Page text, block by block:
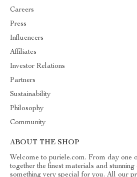
Careers
Press
Influencers
Affiliates
Investor Relations
Partners
Sustainability
Philosophy
Community
ABOUT THE SHOP
Welcome to puriele.com. From day one
together the finest materials and stunning
something very special for you. All our